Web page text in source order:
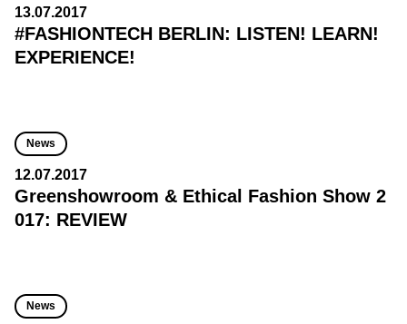
13.07.2017
#FASHIONTECH BERLIN: LISTEN! LEARN!
EXPERIENCE!
News
12.07.2017
Greenshowroom & Ethical Fashion Show 2
017: REVIEW
News